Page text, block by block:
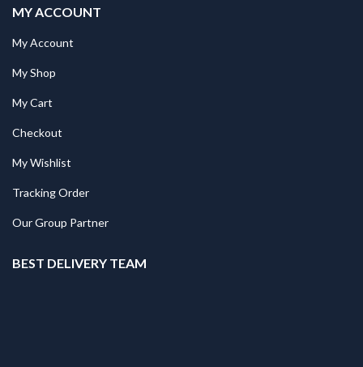
MY ACCOUNT
My Account
My Shop
My Cart
Checkout
My Wishlist
Tracking Order
Our Group Partner
BEST DELIVERY TEAM